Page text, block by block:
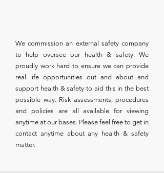
We commission an external safety company
to help oversee our health & safety. We
proudly work hard to ensure we can provide
real life opportunities out and about and
support health & safety to aid this in the best
possible way. Risk assessments, procedures
and policies are all available for viewing
anytime at our bases. Please feel free to get in
contact anytime about any health & safety
matter.